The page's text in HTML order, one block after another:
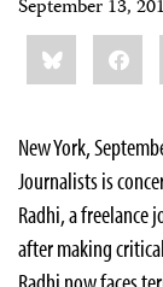
September 13,
Share
this:Bluesky
New York,
Journalists is
Radhi, a freelance
after making